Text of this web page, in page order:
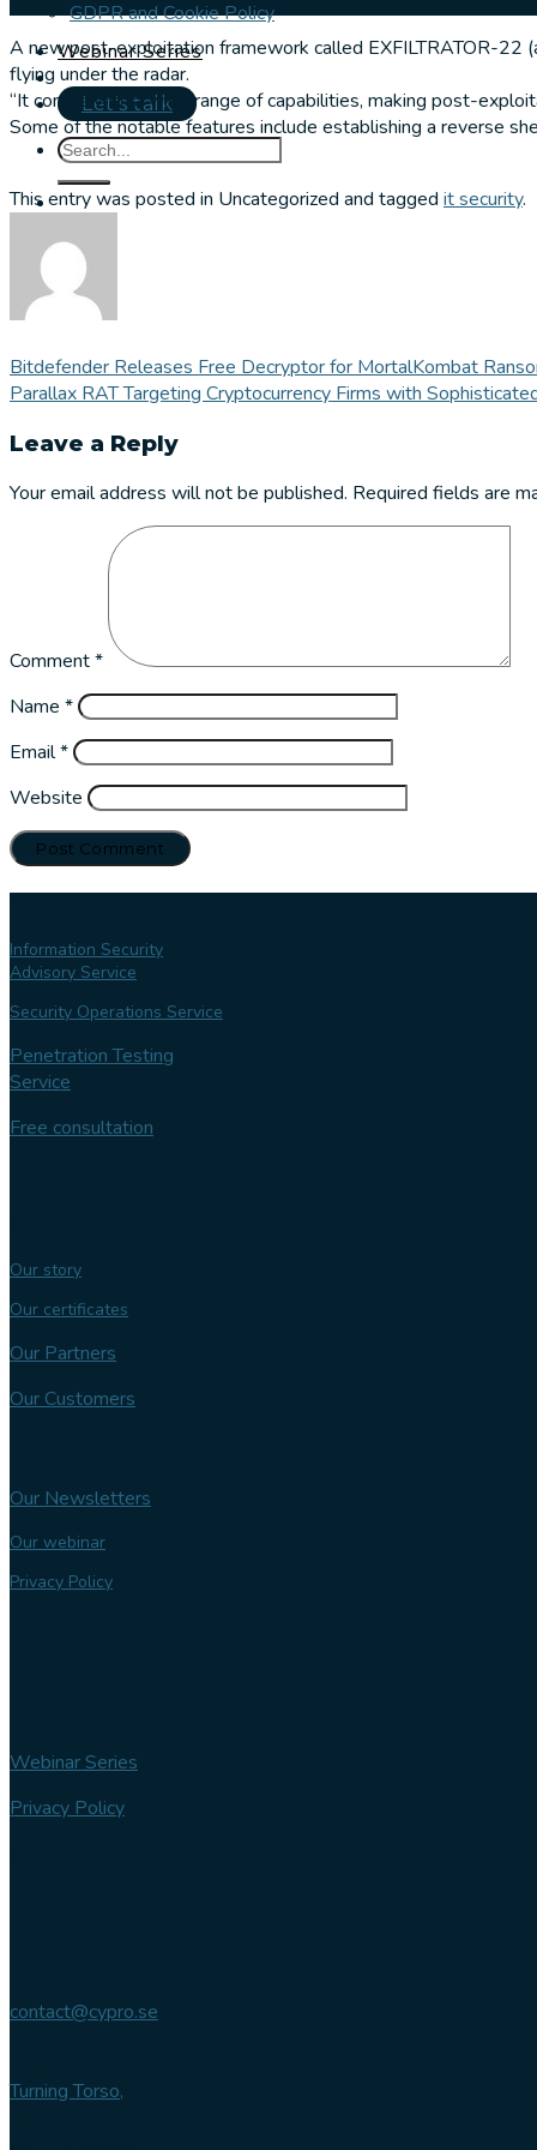
GDPR and Cookie Policy
Webinar Series
Let's talk
A new post-exploitation framework called EXFILTRATOR-22
flying under the radar.
“It comes with a wide range of capabilities, making post-
Some of the notable features include establishing a reverse
This entry was posted in Uncategorized and tagged it security.
Bitdefender Releases Free Decryptor for MortalKombat
Parallax RAT Targeting Cryptocurrency Firms with
Leave a Reply
Your email address will not be published. Required fields are
Comment*
Name *
Email*
Website
Information Security
Advisory Service
Security Operations Service
Penetration Testing
Service
Free consultation
Our story
Our certificates
Our Partners
Our Customers
Our Newsletters
Our webinar
Privacy Policy
Webinar Series
Privacy Policy
contact@cypro.se
Turning Torso,